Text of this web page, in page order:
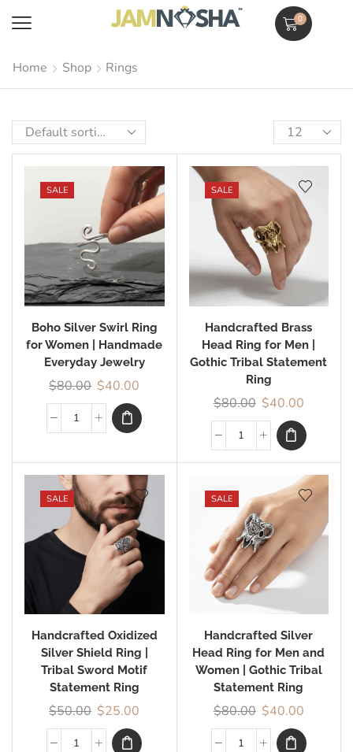
0
Home Shop Rings
SALE
Boho Silver Swirl Ring
for Women | Handmade
Everyday Jewelry
$80.00 $40.00
SALE
Handcrafted Brass
Head Ring for Men |
Gothic Tribal Statement
Ring
$80.00 $40.00
SALE
Handcrafted Oxidized
Silver Shield Ring |
Tribal Sword Motif
Statement Ring
$50.00 $25.00
SALE
Handcrafted Silver
Head Ring for Men and
Women | Gothic Tribal
Statement Ring
$80.00 $40.00